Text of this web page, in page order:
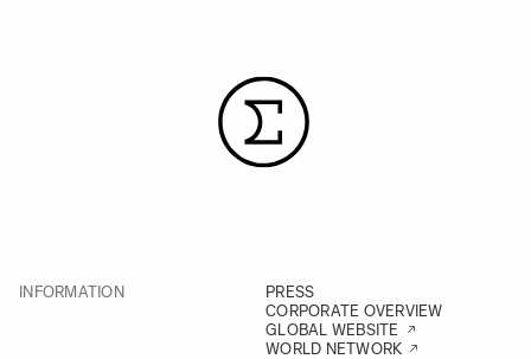
INFORMATION
PRESS
CORPORATE OVERVIEW
GLOBAL WEBSITE
WORLD NETWORK